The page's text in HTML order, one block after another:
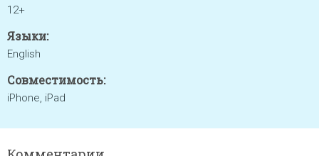
12+
Языки:
English
Совместимость:
iPhone, iPad